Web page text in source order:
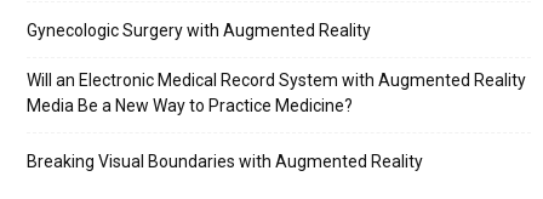
Gynecologic Surgery with Augmented Reality
Will an Electronic Medical Record System with Augmented Reality
Media Be a New Way to Practice Medicine?
Breaking Visual Boundaries with Augmented Reality